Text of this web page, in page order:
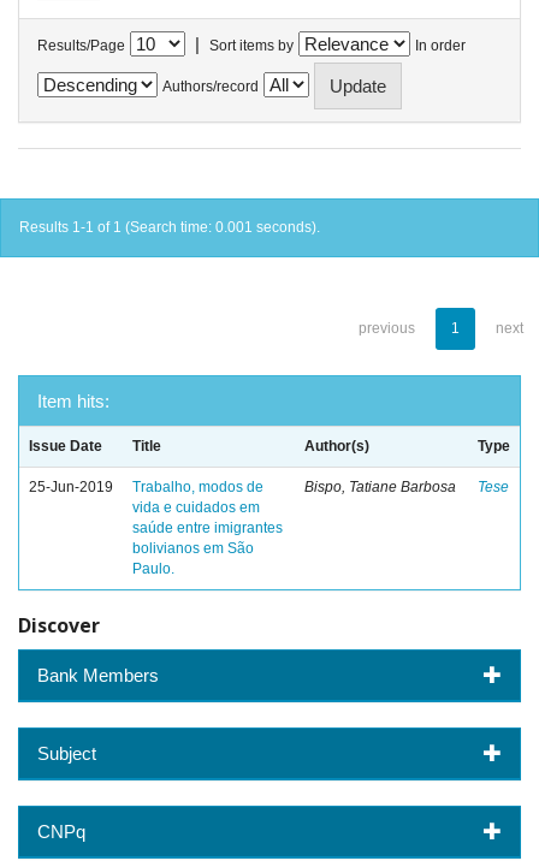
Results/Page | Sort items by In order
Authors/record
Results 1-1 of 1 (Search time: 0.001 seconds).
previous 1 next
Item hits:
Issue Date Title Author(s) Type
25-Jun-2019
Trabalho, modos de
vida e cuidados em
saúde entre imigrantes
bolivianos em São
Paulo.
Bispo, Tatiane Barbosa Tese
Discover
Bank Members
Subject
CNPq